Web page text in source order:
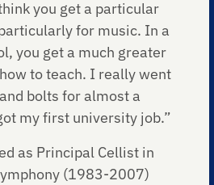
you get a particular
for music. In a
you get a much greater
to teach. I really went
bolts for almost a
my first university job.”
as Principal Cellist in
(1983-2007)